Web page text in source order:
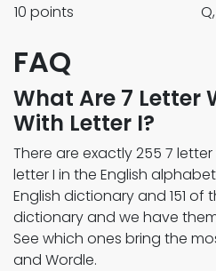
10 points
FAQ
What Are 7 Letter
With Letter I?
There are exactly 255 7
letter I in the English
English dictionary and 151 of
dictionary and we have
See which ones bring the
and Wordle.